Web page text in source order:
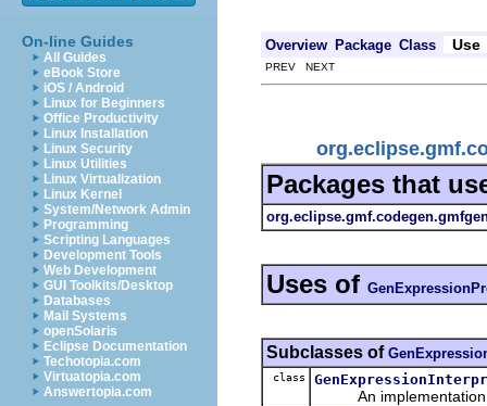
On-line Guides
All Guides
eBook Store
iOS / Android
Linux for Beginners
Office Productivity
Linux Installation
Linux Security
Linux Utilities
Linux Virtualization
Linux Kernel
System/Network Admin
Programming
Scripting Languages
Development Tools
Web Development
GUI Toolkits/Desktop
Databases
Mail Systems
openSolaris
Eclipse Documentation
Techotopia.com
Virtuatopia.com
Answertopia.com
Overview Package Class Use
PREV NEXT
Packages that
Uses of
Subclasses of
class
An implementation